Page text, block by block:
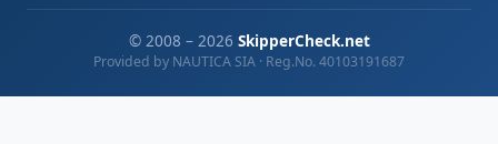
© 2008 – 2026 SkipperCheck.net
Provided by NAUTICA SIA · Reg.No. 40103191687